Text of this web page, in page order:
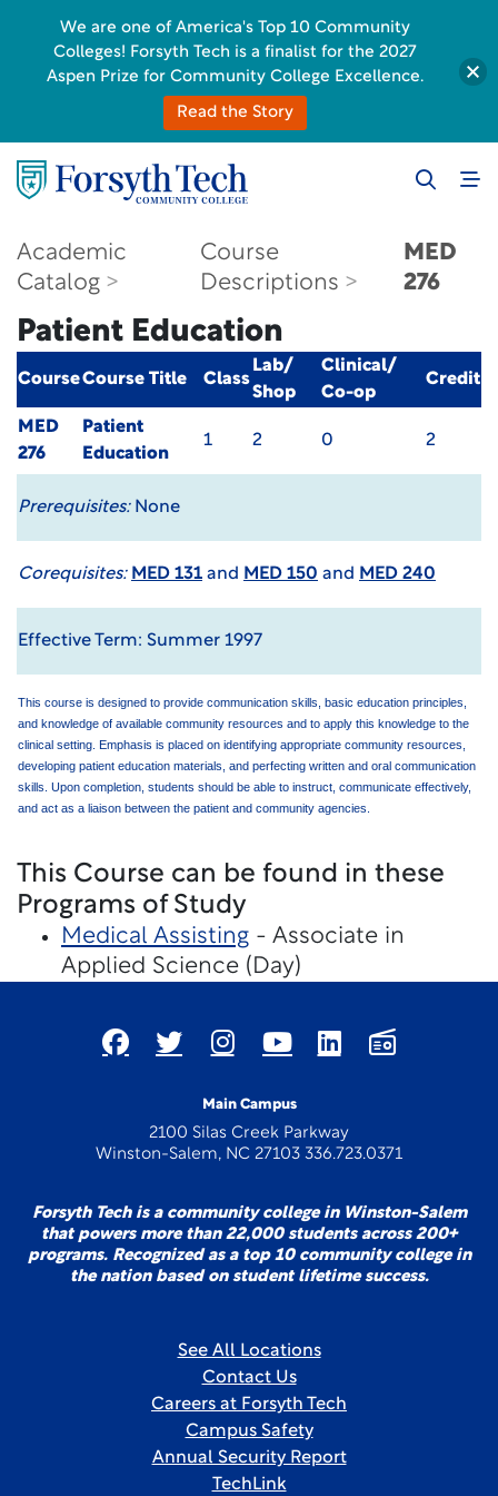
Academic
Catalog
Course
Descriptions
MED
276
Patient Education
CourseCourse Title Class
Lab/
Shop
Clinical/
Co-op
Credit
MED
276
Patient
Education
1 2 0 2
Prerequisites:None
Corequisites: MED 131 and MED 150 and MED 240
Effective Term: Summer 1997
This course is designed to provide communication skills, basic education principles,
and knowledge of available community resources and to apply this knowledge to the
clinical setting. Emphasis is placed on identifying appropriate community resources,
developing patient education materials, and perfecting written and oral communication
skills. Upon completion, students should be able to instruct, communicate effectively,
and act as a liaison between the patient and community agencies.
This Course can be found in these
Programs of Study
Medical Assisting - Associate in
Applied Science (Day)
Main Campus
2100 Silas Creek Parkway
Winston-Salem, NC 27103 336.723.0371
Forsyth Tech is a community college in Winston-Salem
that powers more than 22,000 students across 200+
programs. Recognized as a top 10 community college in
the nation based on student lifetime success.
See All Locations
Contact Us
Careers at Forsyth Tech
Campus Safety
Annual Security Report
TechLink
We are one of America's Top 10 Community
Colleges! Forsyth Tech is a finalist for the 2027
Aspen Prize for Community College Excellence.
Read the Story